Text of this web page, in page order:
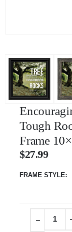
Tough
Frame
$27.99
FRAME STYLE